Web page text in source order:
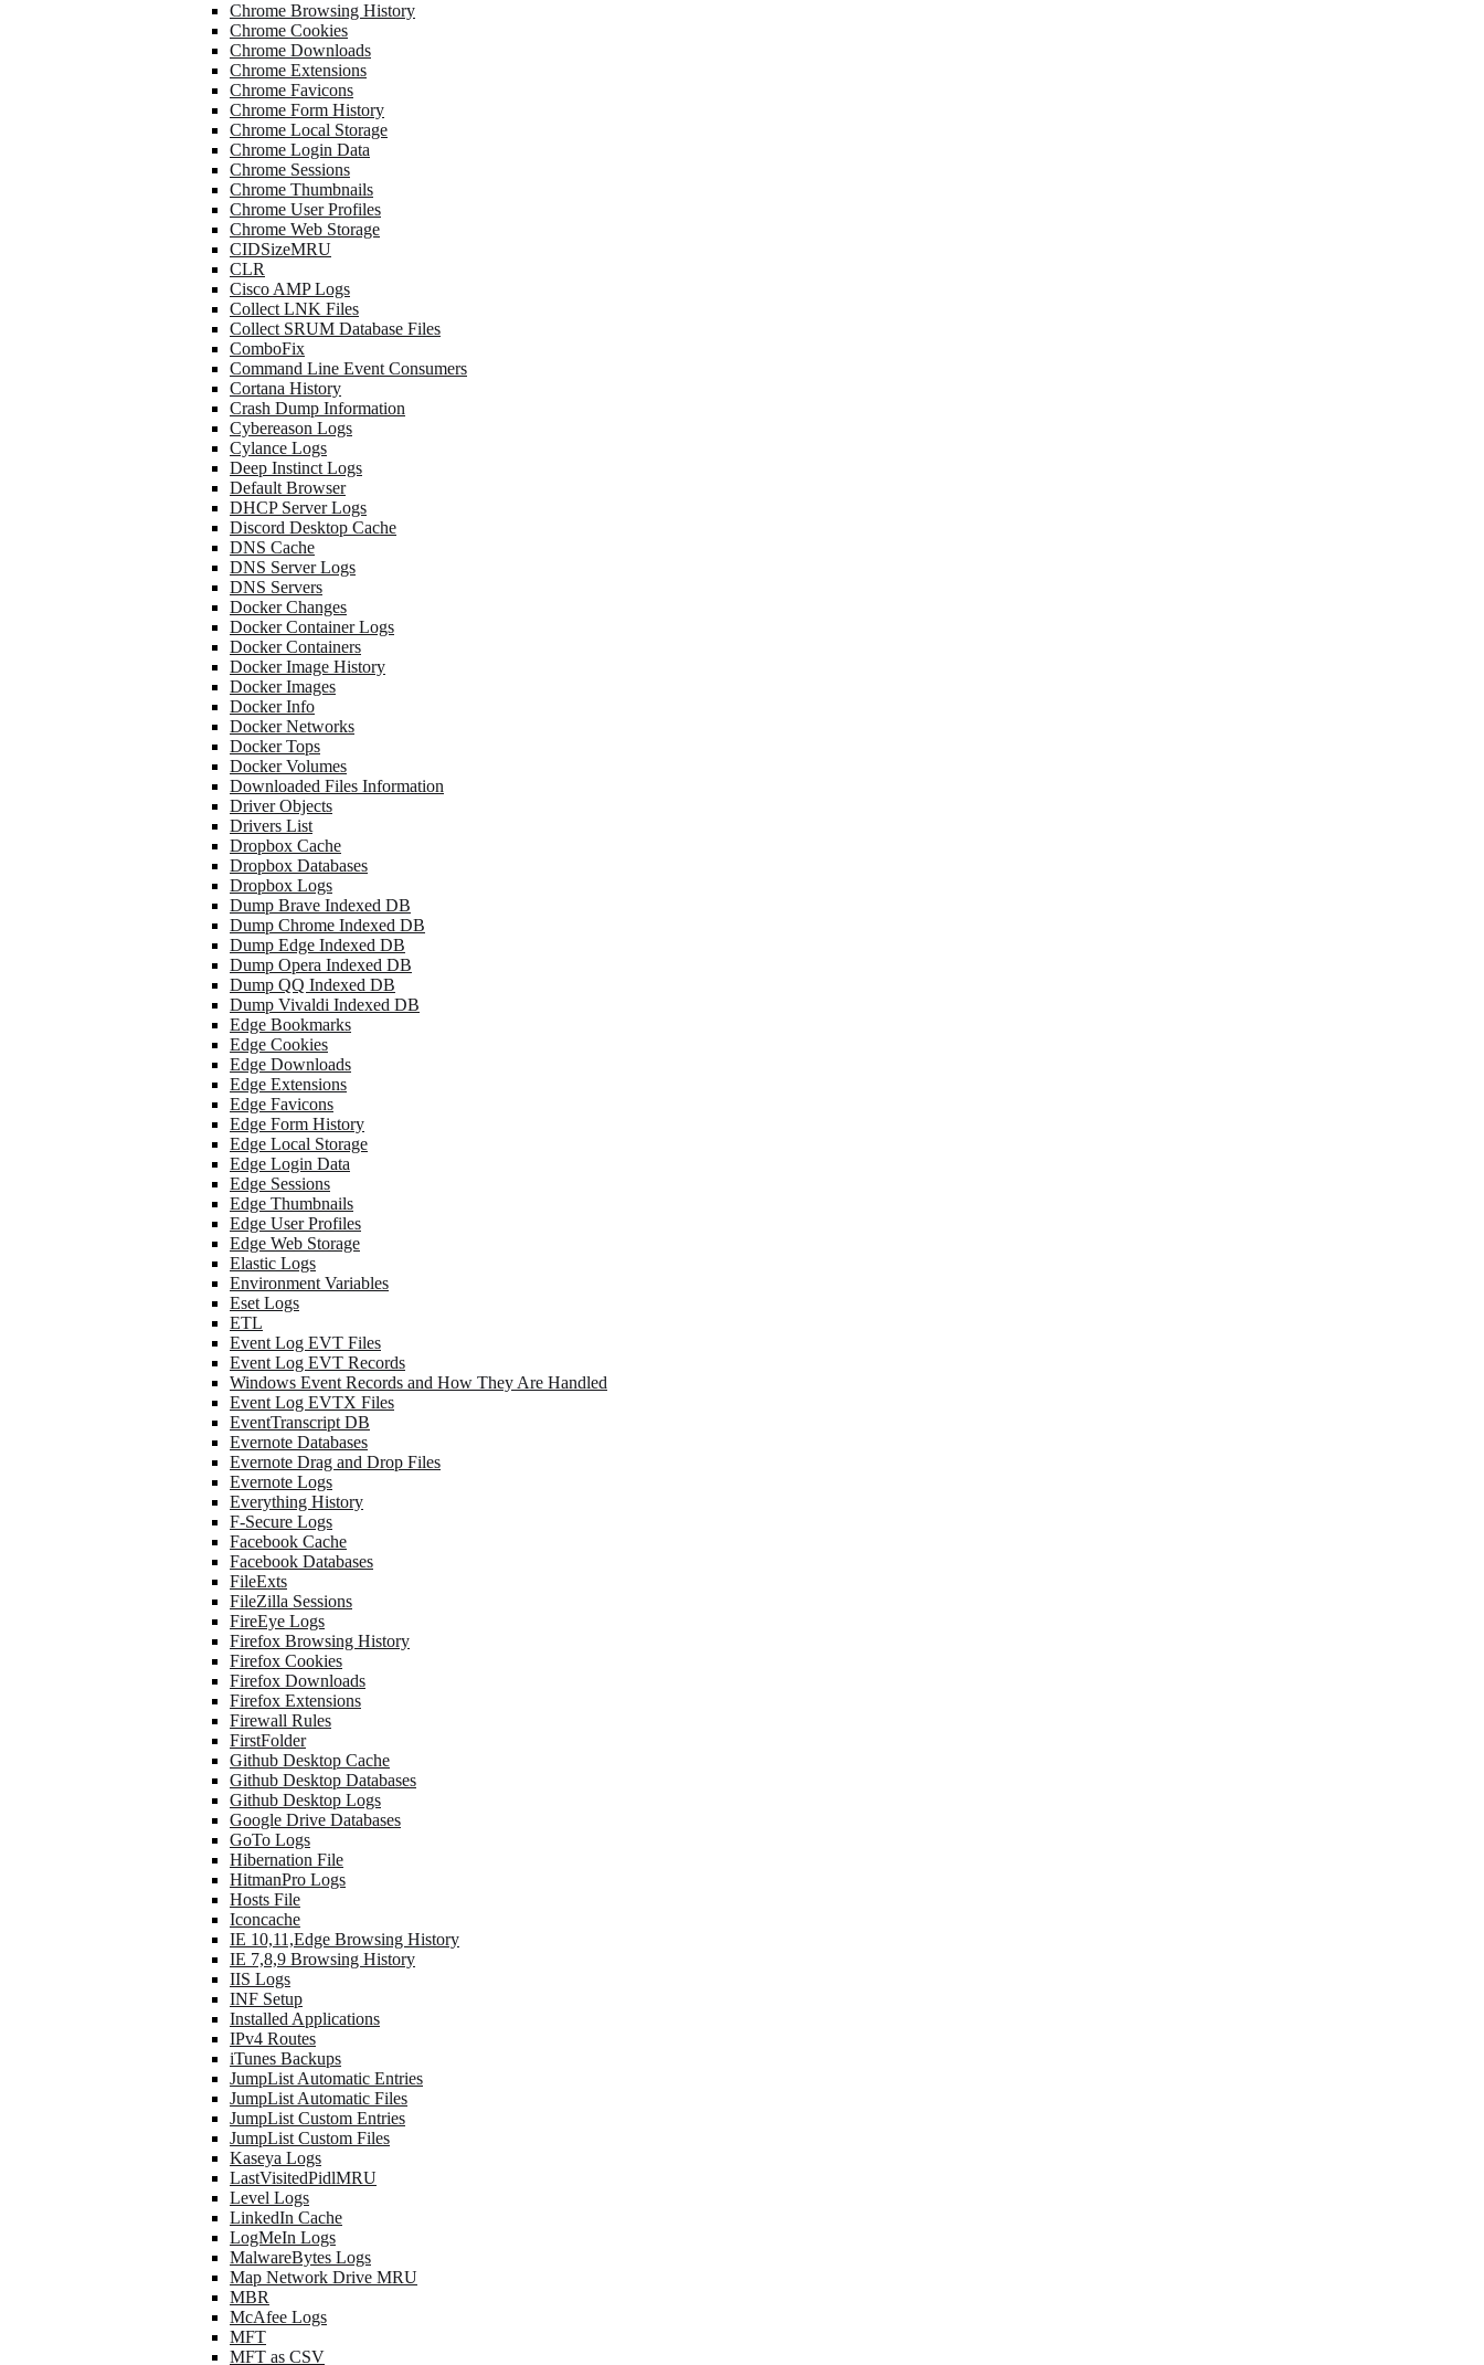
Chrome Browsing History
Chrome Cookies
Chrome Downloads
Chrome Extensions
Chrome Favicons
Chrome Form History
Chrome Local Storage
Chrome Login Data
Chrome Sessions
Chrome Thumbnails
Chrome User Profiles
Chrome Web Storage
CIDSizeMRU
CLR
Cisco AMP Logs
Collect LNK Files
Collect SRUM Database Files
ComboFix
Command Line Event Consumers
Cortana History
Crash Dump Information
Cybereason Logs
Cylance Logs
Deep Instinct Logs
Default Browser
DHCP Server Logs
Discord Desktop Cache
DNS Cache
DNS Server Logs
DNS Servers
Docker Changes
Docker Container Logs
Docker Containers
Docker Image History
Docker Images
Docker Info
Docker Networks
Docker Tops
Docker Volumes
Downloaded Files Information
Driver Objects
Drivers List
Dropbox Cache
Dropbox Databases
Dropbox Logs
Dump Brave Indexed DB
Dump Chrome Indexed DB
Dump Edge Indexed DB
Dump Opera Indexed DB
Dump QQ Indexed DB
Dump Vivaldi Indexed DB
Edge Bookmarks
Edge Cookies
Edge Downloads
Edge Extensions
Edge Favicons
Edge Form History
Edge Local Storage
Edge Login Data
Edge Sessions
Edge Thumbnails
Edge User Profiles
Edge Web Storage
Elastic Logs
Environment Variables
Eset Logs
ETL
Event Log EVT Files
Event Log EVT Records
Windows Event Records and How They Are Handled
Event Log EVTX Files
EventTranscript DB
Evernote Databases
Evernote Drag and Drop Files
Evernote Logs
Everything History
F-Secure Logs
Facebook Cache
Facebook Databases
FileExts
FileZilla Sessions
FireEye Logs
Firefox Browsing History
Firefox Cookies
Firefox Downloads
Firefox Extensions
Firewall Rules
FirstFolder
Github Desktop Cache
Github Desktop Databases
Github Desktop Logs
Google Drive Databases
GoTo Logs
Hibernation File
HitmanPro Logs
Hosts File
Iconcache
IE 10,11,Edge Browsing History
IE 7,8,9 Browsing History
IIS Logs
INF Setup
Installed Applications
IPv4 Routes
iTunes Backups
JumpList Automatic Entries
JumpList Automatic Files
JumpList Custom Entries
JumpList Custom Files
Kaseya Logs
LastVisitedPidlMRU
Level Logs
LinkedIn Cache
LogMeIn Logs
MalwareBytes Logs
Map Network Drive MRU
MBR
McAfee Logs
MFT
MFT as CSV